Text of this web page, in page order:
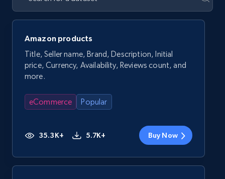
Amazon products
Title, Seller name, Brand, Description, Initial
price, Currency, Availability, Reviews count, and
more.
eCommerce Popular
35.3K+ 5.7K+ Buy Now